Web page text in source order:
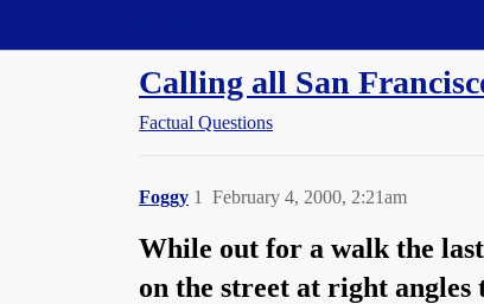
Calling all San
Factual Questions
Foggy February 4, 2000, 2:21am
1
While out for a walk the
on the street at right angles